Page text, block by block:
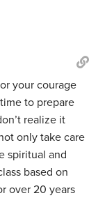
your courage
to prepare
realize it
only take care
spiritual and
based on
over 20 years